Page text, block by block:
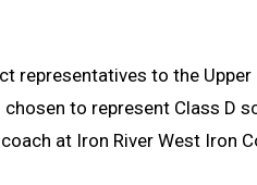
representatives to the
to represent Class D
at Iron River West Iron